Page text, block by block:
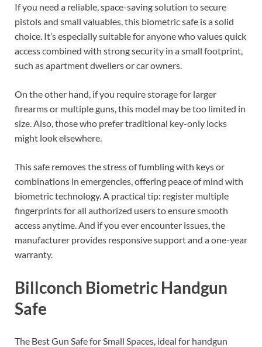
If you need a reliable, space-saving solution to secure
pistols and small valuables, this biometric safe is a solid
choice. It’s especially suitable for anyone who values quick
access combined with strong security in a small footprint,
such as apartment dwellers or car owners.
On the other hand, if you require storage for larger
firearms or multiple guns, this model may be too limited in
size. Also, those who prefer traditional key-only locks
might look elsewhere.
This safe removes the stress of fumbling with keys or
combinations in emergencies, offering peace of mind with
biometric technology. A practical tip: register multiple
fingerprints for all authorized users to ensure smooth
access anytime. And if you ever encounter issues, the
manufacturer provides responsive support and a one-year
warranty.
Billconch Biometric Handgun
Safe
The Best Gun Safe for Small Spaces, ideal for handgun